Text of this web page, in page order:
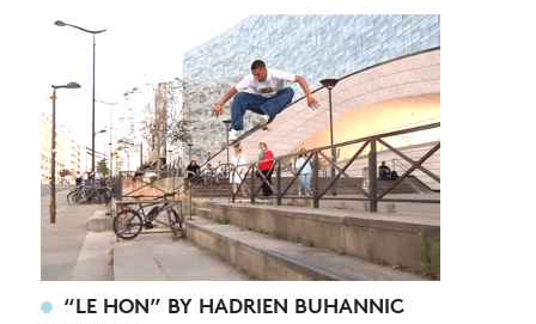
“LE HON” BY HADRIEN BUHANNIC